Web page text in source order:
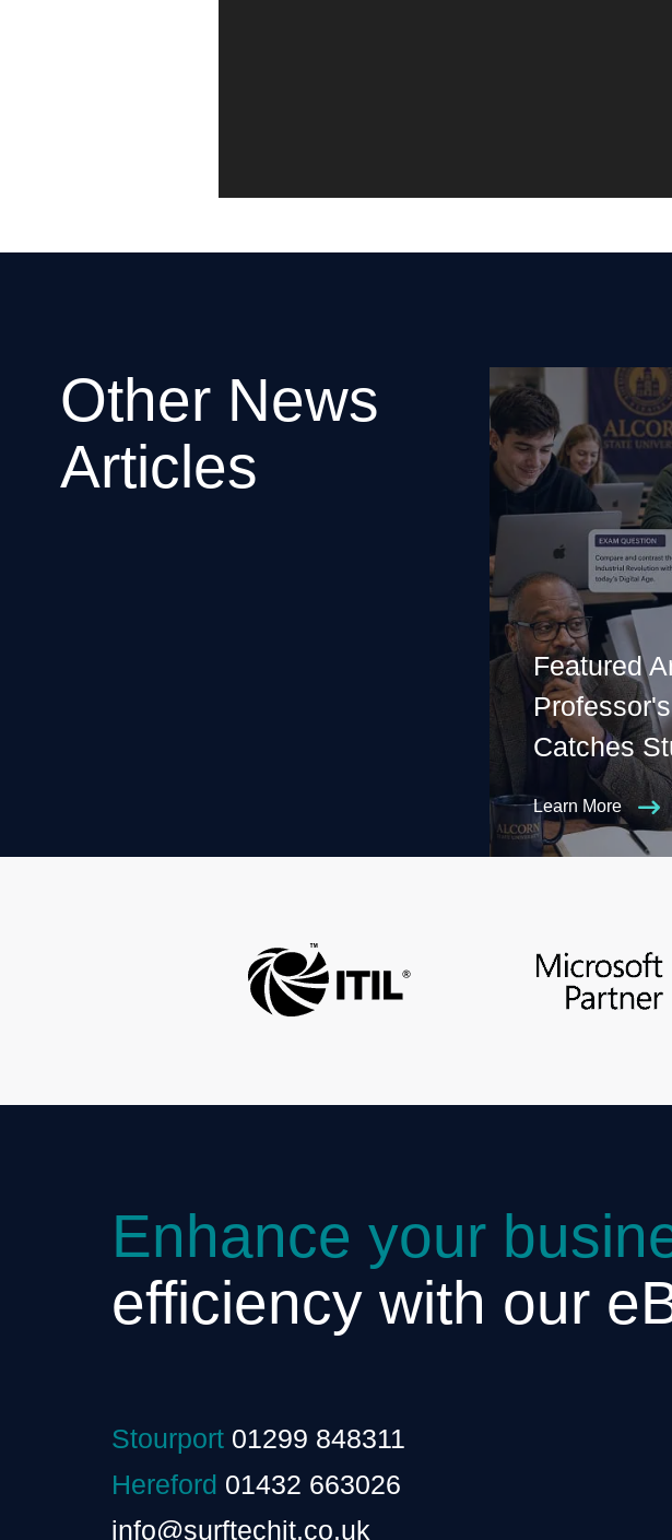
Other News
Articles
Featured
Catches
Learn More
Enhance your
efficiency with our
Stourport 01299 848311
Hereford 01432 663026
info@surftechit.co.uk